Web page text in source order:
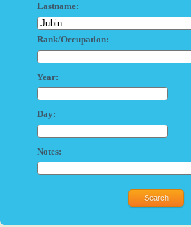
Lastname:
Rank/Occupation:
Year:
Day:
Notes: